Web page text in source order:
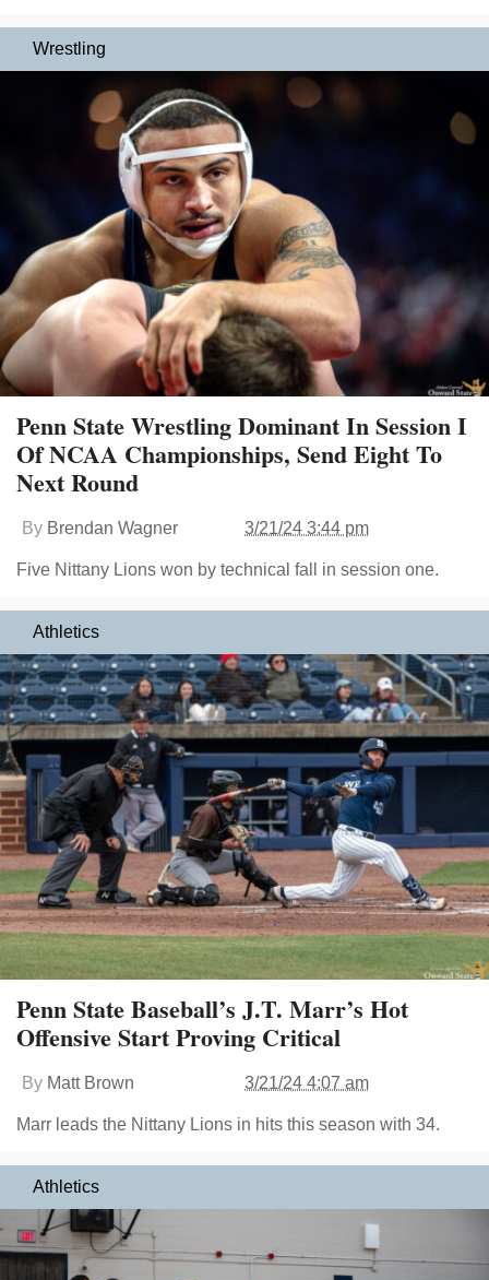
Wrestling
Penn State Wrestling Dominant In Session I
Of NCAA Championships, Send Eight To
Next Round
By Brendan Wagner 3/21/24 3:44 pm
Five Nittany Lions won by technical fall in session one.
Athletics
Penn State Baseball’s J.T. Marr’s Hot
Offensive Start Proving Critical
By Matt Brown 3/21/24 4:07 am
Marr leads the Nittany Lions in hits this season with 34.
Athletics